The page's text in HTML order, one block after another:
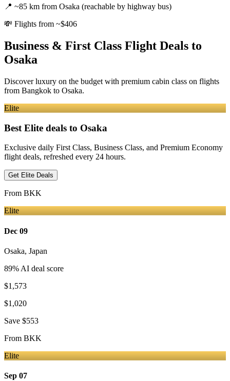
📍 ~85 km from Osaka (reachable by highway bus)
💸 Flights from ~$406
Business & First Class Flight Deals to
Osaka
Discover luxury on the budget with premium cabin class on flights
from Bangkok to Osaka.
Elite
Best Elite deals to Osaka
Exclusive daily First Class, Business Class, and Premium Economy
flight deals, refreshed every 24 hours.
Get Elite Deals
From BKK
Elite
Dec 09
Osaka, Japan
89% AI deal score
$1,573
$1,020
Save $553
From BKK
Elite
Sep 07